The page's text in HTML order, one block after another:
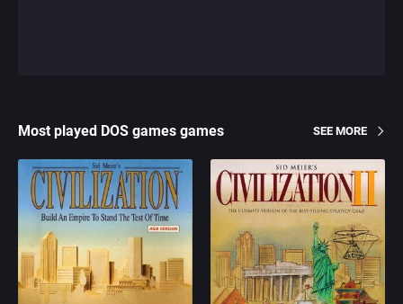
Most played DOS games games SEE MORE